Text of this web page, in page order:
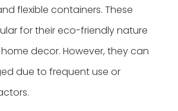
flexible containers. These
for their eco-friendly nature
decor. However, they can
due to frequent use or